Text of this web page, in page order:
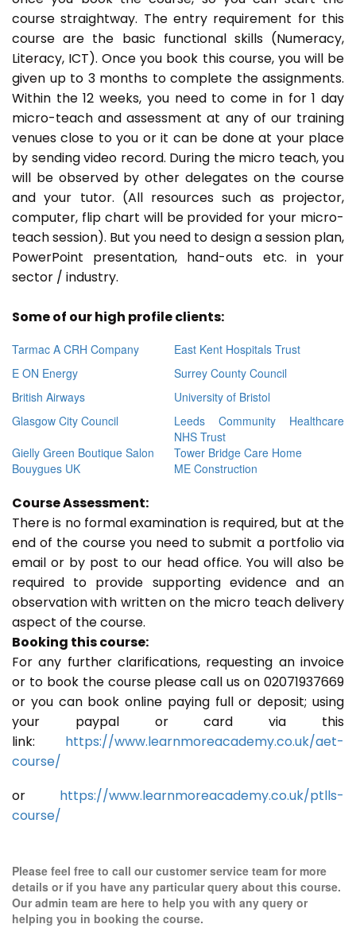
course straightway. The entry requirement for this
course are the basic functional skills (Numeracy,
Literacy, ICT). Once you book this course, you will be
given up to 3 months to complete the assignments.
Within the 12 weeks, you need to come in for 1 day
micro-teach and assessment at any of our training
venues close to you or it can be done at your place
by sending video record. During the micro teach, you
will be observed by other delegates on the course
and your tutor. (All resources such as projector,
computer, flip chart will be provided for your micro-
teach session). But you need to design a session plan,
PowerPoint presentation, hand-outs etc. in your
sector / industry.
Some of our high profile clients:
Tarmac A CRH Company
East Kent Hospitals Trust
E ON Energy
Surrey County Council
British Airways
University of Bristol
Glasgow City Council
Leeds Community Healthcare
NHS Trust
Gielly Green Boutique Salon
Tower Bridge Care Home
Bouygues UK
ME Construction
Course Assessment:
There is no formal examination is required, but at the
end of the course you need to submit a portfolio via
email or by post to our head office. You will also be
required to provide supporting evidence and an
observation with written on the micro teach delivery
aspect of the course.
Booking this course:
For any further clarifications, requesting an invoice
or to book the course please call us on 02071937669
or you can book online paying full or deposit; using
your paypal or card via this
link: https://www.learnmoreacademy.co.uk/aet-
course/
or https://www.learnmoreacademy.co.uk/ptlls-
course/
Please feel free to call our customer service team for more
details or if you have any particular query about this course.
Our admin team are here to help you with any query or
helping you in booking the course.